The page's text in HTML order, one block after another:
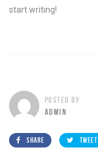
start writing!
POSTED BY
ADMIN
SHARE TWEET